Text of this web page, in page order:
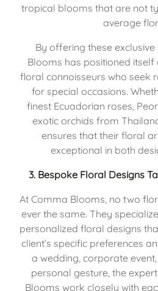
tropical blooms that are not
average
By offering these
Blooms has positioned
floral connoisseurs who seek
for special occasions.
finest Ecuadorian roses,
exotic orchids from
ensures that their floral
exceptional in both
3. Bespoke Floral Designs
At Comma Blooms, no two
ever the same. They
personalized floral designs
client’s specific preferences
a wedding, corporate
personal gesture, the
Blooms work closely with